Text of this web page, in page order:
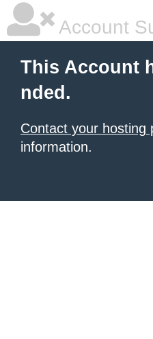
Account
This Account
nded.
Contact your hosting
information.